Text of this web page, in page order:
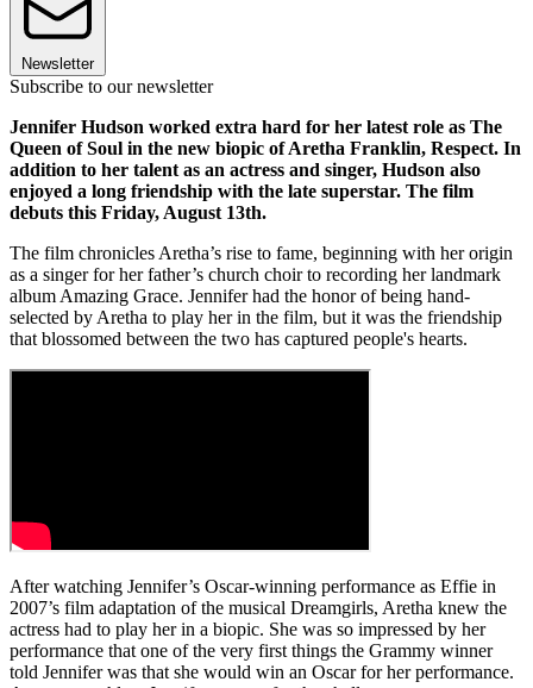
Newsletter
Subscribe to our newsletter
Jennifer Hudson worked extra hard for her latest role as The
Queen of Soul in the new biopic of Aretha Franklin, Respect. In
addition to her talent as an actress and singer, Hudson also
enjoyed a long friendship with the late superstar. The film
debuts this Friday, August 13th.
The film chronicles Aretha’s rise to fame, beginning with her origin
as a singer for her father’s church choir to recording her landmark
album Amazing Grace. Jennifer had the honor of being hand-
selected by Aretha to play her in the film, but it was the friendship
that blossomed between the two has captured people's hearts.
After watching Jennifer’s Oscar-winning performance as Effie in
2007’s film adaptation of the musical Dreamgirls, Aretha knew the
actress had to play her in a biopic. She was so impressed by her
performance that one of the very first things the Grammy winner
told Jennifer was that she would win an Oscar for her performance.